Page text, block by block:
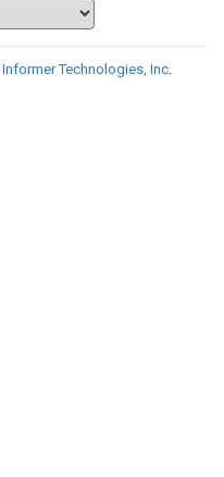
Informer Technologies, Inc.